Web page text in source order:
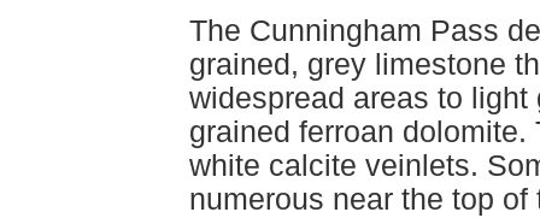
The Cunningham Pass
grained, grey limestone
widespread areas to
grained ferroan
white calcite veinlets.
numerous near the top